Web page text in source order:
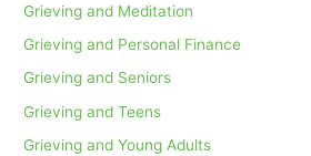
Grieving and Meditation
Grieving and Personal Finance
Grieving and Seniors
Grieving and Teens
Grieving and Young Adults